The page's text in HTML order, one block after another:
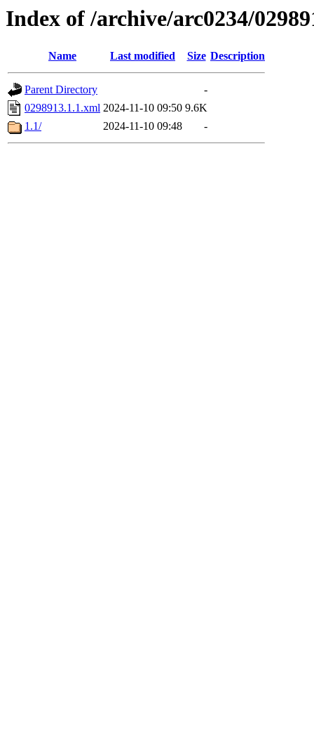
Index of /archive/arc0234/
Name Last modified Size Description
Parent Directory
-
0298913.1.1.xml 2024-11-10 09:50 9.6K
1.1/
2024-11-10 09:48 -